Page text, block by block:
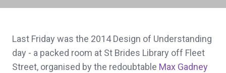
Last Friday was the 2014 Design of Understanding
day - a packed room at St Brides Library off Fleet
Street, organised by the redoubtable Max Gadney